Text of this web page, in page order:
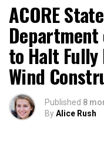
ACORE
to Halt
Wind
Published 8
ByAlice Rush